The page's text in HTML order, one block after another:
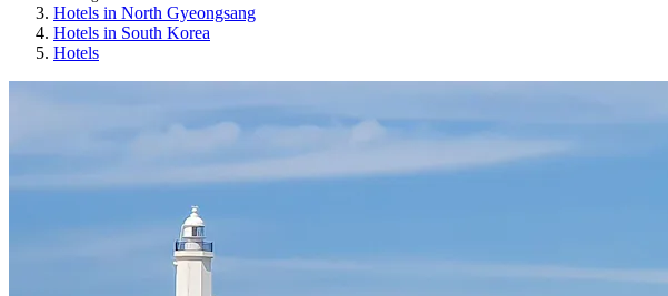
Hotels in North Gyeongsang
Hotels in South Korea
Hotels